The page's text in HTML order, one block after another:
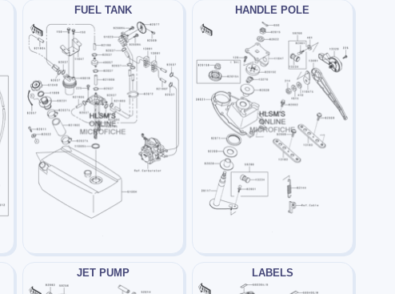
FUEL TANK HANDLE POLE
JET PUMP LABELS